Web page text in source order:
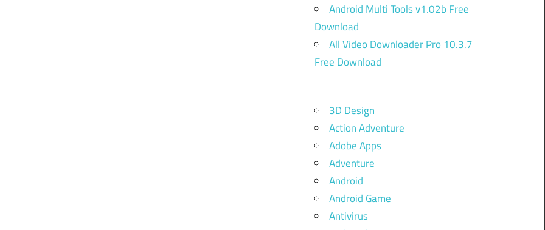
Android Multi Tools v1.02b Free
Download
All Video Downloader Pro 10.3.7
Free Download
3D Design
Action Adventure
Adobe Apps
Adventure
Android
Android Game
Antivirus